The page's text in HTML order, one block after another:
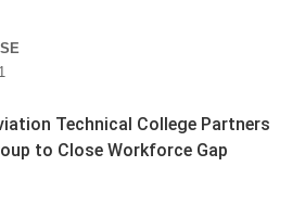
Technical College Partners
to Close Workforce Gap